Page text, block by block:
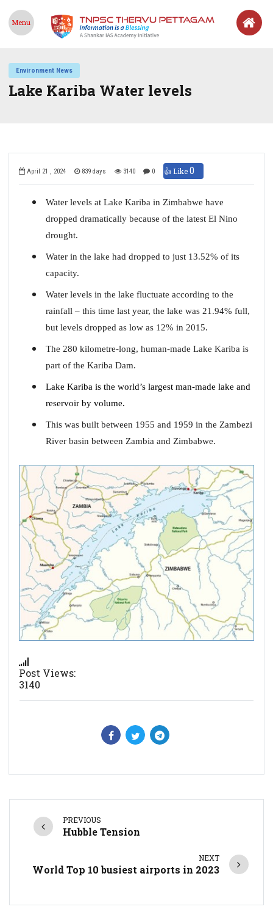
Menu
Environment News
Lake Kariba Water levels
April 21 , 2024 839 days 3140 0 👍 Like0
Water levels at Lake Kariba in Zimbabwe have
dropped dramatically because of the latest El Nino
drought.
Water in the lake had dropped to just 13.52% of its
capacity.
Water levels in the lake fluctuate according to the
rainfall – this time last year, the lake was 21.94% full,
but levels dropped as low as 12% in 2015.
The 280 kilometre-long, human-made Lake Kariba is
part of the Kariba Dam.
Lake Kariba is the world’s largest man-made lake and
reservoir by volume.
This was built between 1955 and 1959 in the Zambezi
River basin between Zambia and Zimbabwe.
Post Views:
3140
PREVIOUS
Hubble Tension
NEXT
World Top 10 busiest airports in 2023